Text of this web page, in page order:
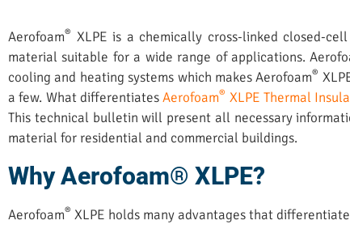
Aerofoam® XLPE is a chemically cross-linked closed-
material suitable for a wide range of applications.
cooling and heating systems which makes Aerofoam®
a few. What differentiatesAerofoam® XLPE Thermal
This technical bulletin will present all necessary
material for residential and commercial buildings.
Why Aerofoam® XLPE?
Aerofoam® XLPE holds many advantages that